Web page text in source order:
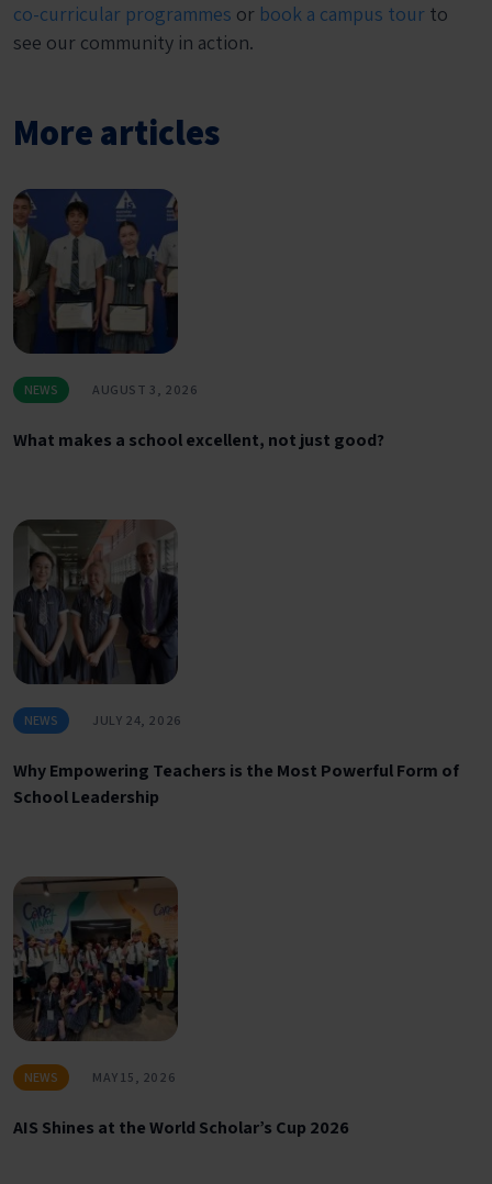
co-curricular programmes or book a campus tour to
see our community in action.
More articles
NEWS AUGUST 3, 2026
What makes a school excellent, not just good?
NEWS JULY 24, 2026
Why Empowering Teachers is the Most Powerful Form of
School Leadership
NEWS MAY 15, 2026
AIS Shines at the World Scholar’s Cup 2026